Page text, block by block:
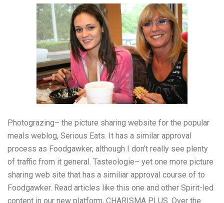
Photograzing– the picture sharing website for the popular
meals weblog, Serious Eats. It has a similar approval
process as Foodgawker, although I don’t really see plenty
of traffic from it general. Tasteologie– yet one more picture
sharing web site that has a similiar approval course of to
Foodgawker. Read articles like this one and other Spirit-led
content in our new platform, CHARISMA PLUS. Over the